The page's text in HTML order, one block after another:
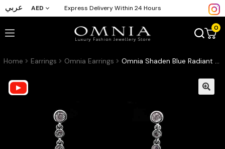
عربي AED Express Delivery Within 24 Hours
0
Home Earrings Omnia Earrings Omnia Shaden Blue Radiant Floral Drop Earrings with High-Quality Zircon Stones in Rhodium-Plated Finish